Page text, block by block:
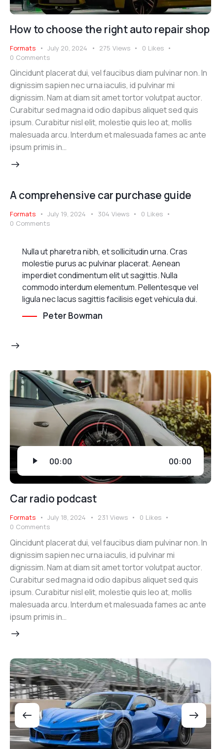
How to choose the right auto repair shop
Formats July 20, 2024 275 Views 0 Likes
0 Comments
Qincidunt placerat dui, vel faucibus diam pulvinar non. In
dignissim sapien nec urna iaculis, id pulvinar mi
dignissim. Nam at diam sit amet tortor volutpat auctor.
Curabitur sed magna id odio dapibus aliquet sed quis
ipsum. Curabitur nisl elit, molestie quis leo at, mollis
malesuada arcu. Interdum et malesuada fames ac ante
ipsum primis in…
A comprehensive car purchase guide
Formats July 19, 2024 304 Views 0 Likes
0 Comments
Nulla ut pharetra nibh, et sollicitudin urna. Cras
molestie purus ac pulvinar placerat. Aenean
imperdiet condimentum elit ut sagittis. Nulla
commodo interdum elementum. Pellentesque vel
ligula nec lacus sagittis facilisis eget vehicula dui.
Peter Bowman
Audio
Player
00:00 00:00
Car radio podcast
Formats July 18, 2024 231 Views 0 Likes
0 Comments
Qincidunt placerat dui, vel faucibus diam pulvinar non. In
dignissim sapien nec urna iaculis, id pulvinar mi
dignissim. Nam at diam sit amet tortor volutpat auctor.
Curabitur sed magna id odio dapibus aliquet sed quis
ipsum. Curabitur nisl elit, molestie quis leo at, mollis
malesuada arcu. Interdum et malesuada fames ac ante
ipsum primis in…